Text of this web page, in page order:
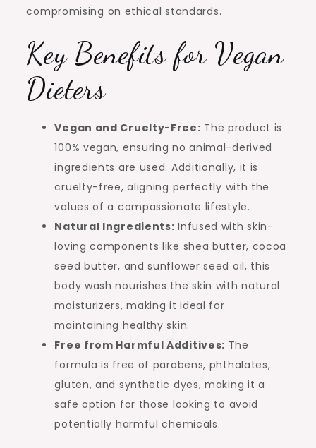
compromising on ethical standards.
Key Benefits for Vegan
Dieters
Vegan and Cruelty-Free: The product is
100% vegan, ensuring no animal-derived
ingredients are used. Additionally, it is
cruelty-free, aligning perfectly with the
values of a compassionate lifestyle.
Natural Ingredients: Infused with skin-
loving components like shea butter, cocoa
seed butter, and sunflower seed oil, this
body wash nourishes the skin with natural
moisturizers, making it ideal for
maintaining healthy skin.
Free from Harmful Additives: The
formula is free of parabens, phthalates,
gluten, and synthetic dyes, making it a
safe option for those looking to avoid
potentially harmful chemicals.